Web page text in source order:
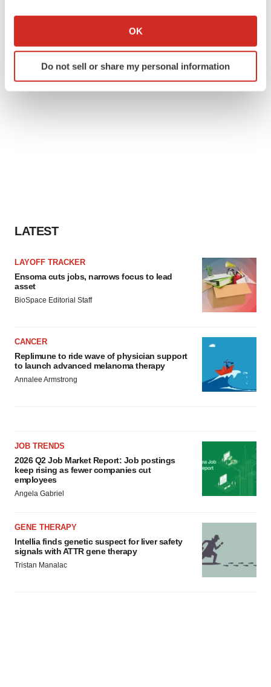
Collect information about your geographical location
Identify your device by actively scanning it for
specific characteristics (fingerprinting)
OK
Do not sell or share my personal information
LATEST
LAYOFF TRACKER
Ensoma cuts jobs, narrows focus to lead
asset
BioSpace Editorial Staff
CANCER
Replimune to ride wave of physician support
to launch advanced melanoma therapy
Annalee Armstrong
JOB TRENDS
2026 Q2 Job Market Report: Job postings
keep rising as fewer companies cut
employees
Angela Gabriel
GENE THERAPY
Intellia finds genetic suspect for liver safety
signals with ATTR gene therapy
Tristan Manalac